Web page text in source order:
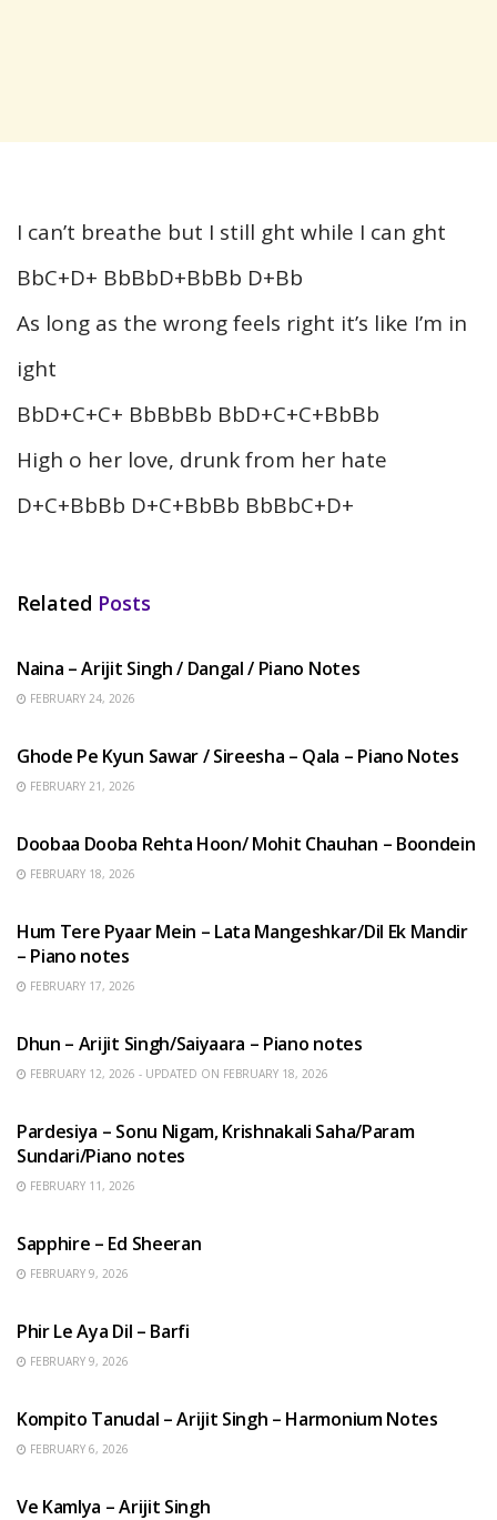
I can’t breathe but I still ght while I can ght
BbC+D+ BbBbD+BbBb D+Bb
As long as the wrong feels right it’s like I’m in
ight
BbD+C+C+ BbBbBb BbD+C+C+BbBb
High o her love, drunk from her hate
D+C+BbBb D+C+BbBb BbBbC+D+
Related Posts
Naina – Arijit Singh / Dangal / Piano Notes
FEBRUARY 24, 2026
Ghode Pe Kyun Sawar / Sireesha – Qala – Piano Notes
FEBRUARY 21, 2026
Doobaa Dooba Rehta Hoon/ Mohit Chauhan – Boondein
FEBRUARY 18, 2026
Hum Tere Pyaar Mein – Lata Mangeshkar/Dil Ek Mandir
– Piano notes
FEBRUARY 17, 2026
Dhun – Arijit Singh/Saiyaara – Piano notes
FEBRUARY 12, 2026 - UPDATED ON FEBRUARY 18, 2026
Pardesiya – Sonu Nigam, Krishnakali Saha/Param
Sundari/Piano notes
FEBRUARY 11, 2026
Sapphire – Ed Sheeran
FEBRUARY 9, 2026
Phir Le Aya Dil – Barfi
FEBRUARY 9, 2026
Kompito Tanudal – Arijit Singh – Harmonium Notes
FEBRUARY 6, 2026
Ve Kamlya – Arijit Singh